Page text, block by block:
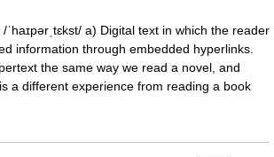
a) Digital text in which the reader
information through embedded hyperlinks.
the same way we read a novel, and
a different experience from reading a book